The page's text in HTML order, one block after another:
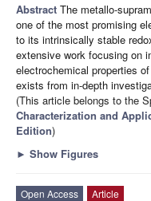
Abstract The metallo-
one of the most promising
to its intrinsically stable
extensive work focusing on
electrochemical properties
exists from in-depth
(This article belongs to the
Characterization and
Edition)
► Show Figures
Open Access
Article